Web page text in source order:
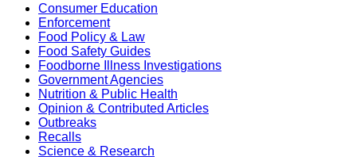
Consumer Education
Enforcement
Food Policy & Law
Food Safety Guides
Foodborne Illness Investigations
Government Agencies
Nutrition & Public Health
Opinion & Contributed Articles
Outbreaks
Recalls
Science & Research